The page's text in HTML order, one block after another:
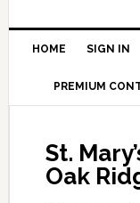
HOME SIGN IN
PREMIUM
St.
Oak